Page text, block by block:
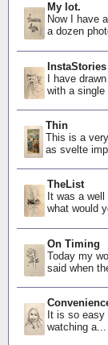
My lot.
Now I have
a dozen
InstaStories
I have
with a single
Thin
This is a
as svelte
TheList
It was a
what would
On Timing
Today my
said when
It is so
watching a...